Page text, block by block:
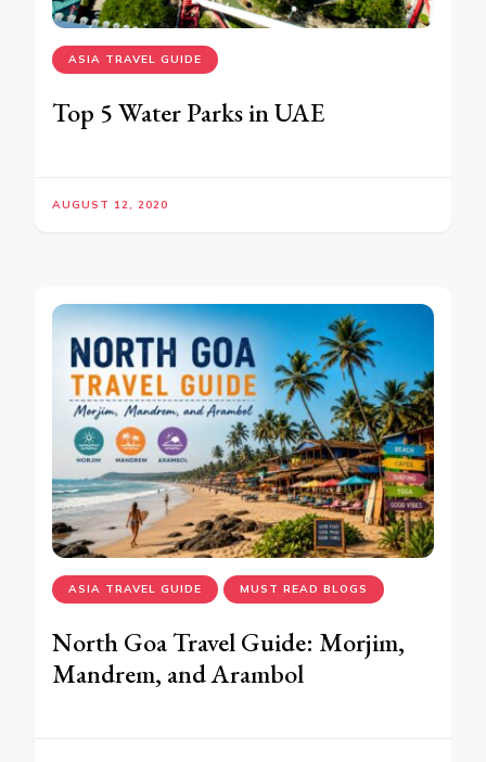
ASIA TRAVEL GUIDE
Top 5 Water Parks in UAE
AUGUST 12, 2020
ASIA TRAVEL GUIDE MUST READ BLOGS
North Goa Travel Guide: Morjim,
Mandrem, and Arambol